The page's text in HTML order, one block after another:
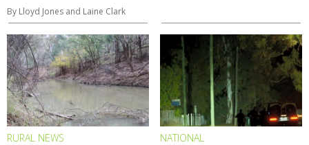
By Lloyd Jones and Laine Clark
RURAL NEWS NATIONAL